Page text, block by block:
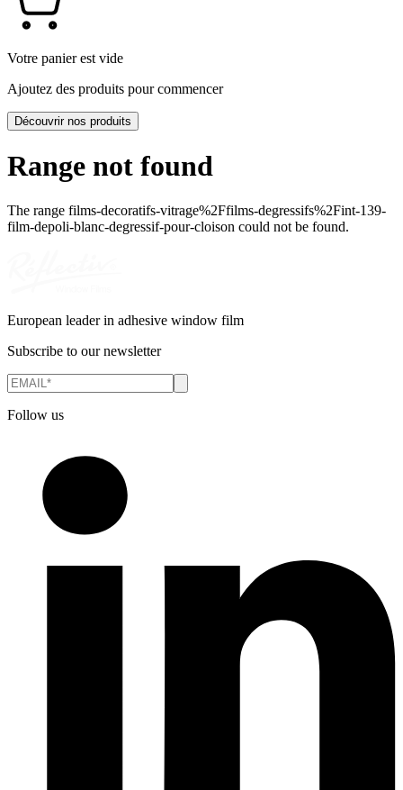
Votre panier est vide
Ajoutez des produits pour commencer
Découvrir nos produits
Range not found
The range films-decoratifs-vitrage%2Ffilms-degressifs%2Fint-139-
film-depoli-blanc-degressif-pour-cloison could not be found.
European leader in adhesive window film
Subscribe to our newsletter
Follow us